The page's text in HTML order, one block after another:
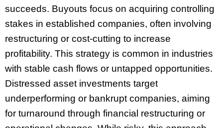
succeeds. Buyouts focus on acquiring controlling
stakes in established companies, often involving
restructuring or cost-cutting to increase
profitability. This strategy is common in industries
with stable cash flows or untapped opportunities.
Distressed asset investments target
underperforming or bankrupt companies, aiming
for turnaround through financial restructuring or